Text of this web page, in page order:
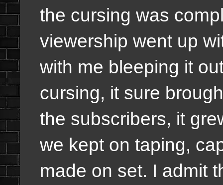
the cursing was
viewership went up
with me bleeping it
cursing, it sure
the subscribers, it
we kept on taping,
made on set. I admit